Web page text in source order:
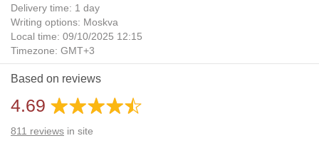
Delivery time: 1 day
Writing options: Moskva
Local time: 09/10/2025 12:15
Timezone: GMT+3
Daylight Saving Time: No
Additional gifts: Yes
Based on reviews
4.69
811 reviews in site